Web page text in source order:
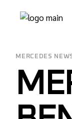
MERCEDES